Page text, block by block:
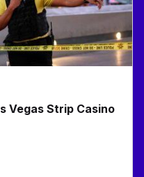
Vegas Strip Casino